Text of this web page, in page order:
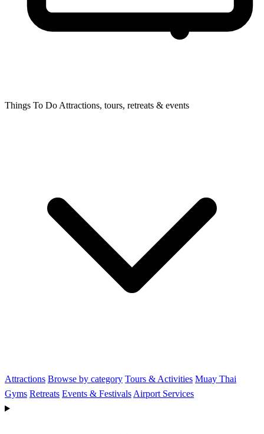
Things To Do Attractions, tours, retreats & events
Attractions Browse by category Tours & Activities Muay Thai
Gyms Retreats Events & Festivals Airport Services